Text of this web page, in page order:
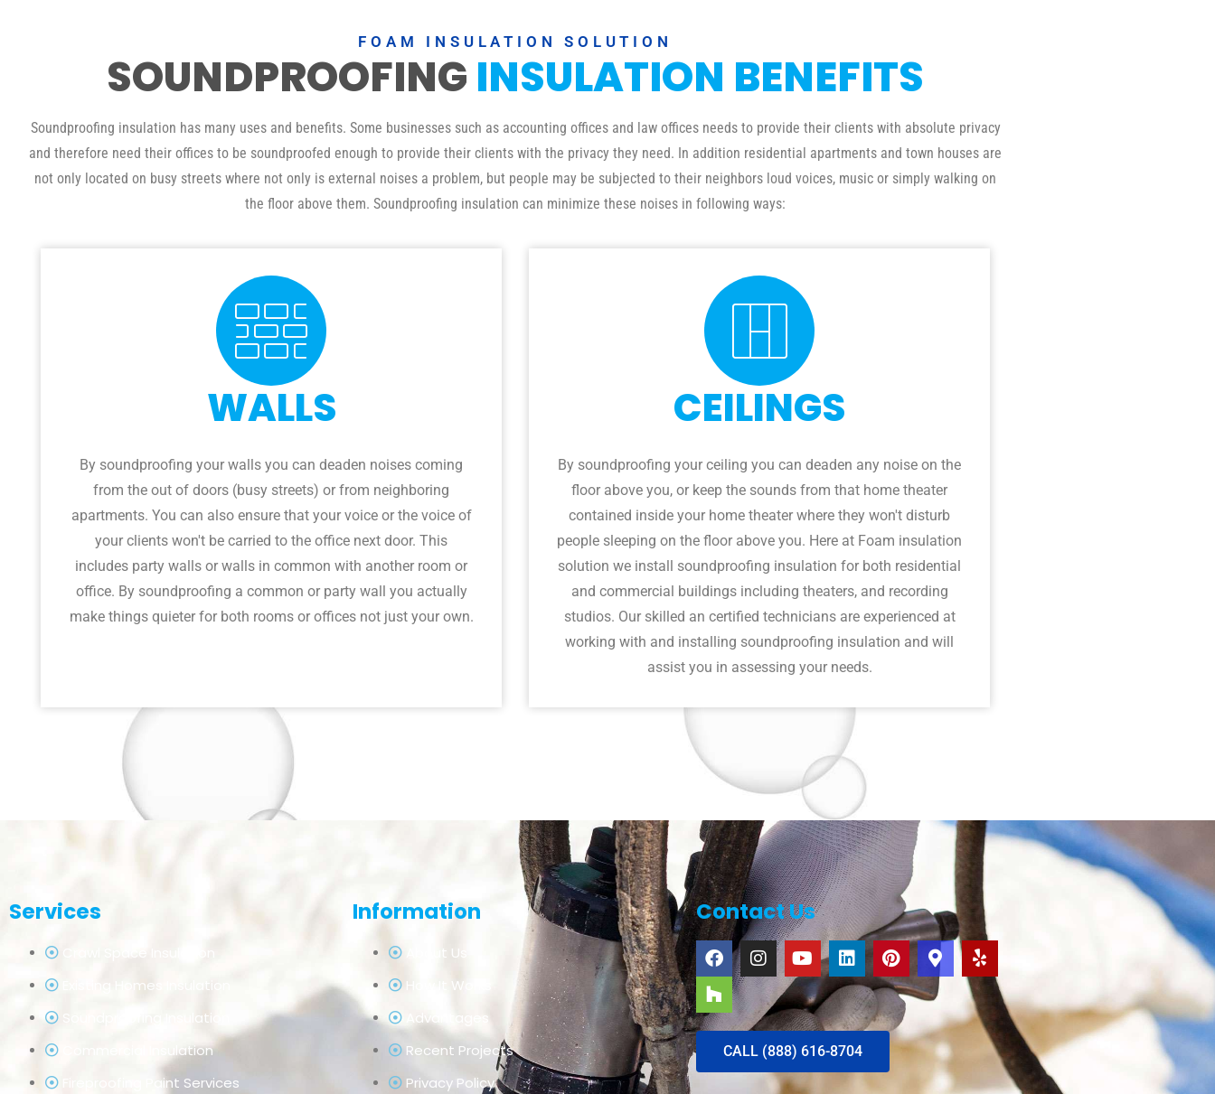
FOAM INSULATION SOLUTION
SOUNDPROOFING INSULATION BENEFITS
Soundproofing insulation has many uses and benefits. Some businesses such as accounting offices and law offices needs to provide their clients with absolute privacy
and therefore need their offices to be soundproofed enough to provide their clients with the privacy they need. In addition residential apartments and town houses are
not only located on busy streets where not only is external noises a problem, but people may be subjected to their neighbors loud voices, music or simply walking on
the floor above them. Soundproofing insulation can minimize these noises in following ways:
WALLS
By soundproofing your walls you can deaden noises coming
from the out of doors (busy streets) or from neighboring
apartments. You can also ensure that your voice or the voice of
your clients won't be carried to the office next door. This
includes party walls or walls in common with another room or
office. By soundproofing a common or party wall you actually
make things quieter for both rooms or offices not just your own.
CEILINGS
By soundproofing your ceiling you can deaden any noise on the
floor above you, or keep the sounds from that home theater
contained inside your home theater where they won't disturb
people sleeping on the floor above you. Here at Foam insulation
solution we install soundproofing insulation for both residential
and commercial buildings including theaters, and recording
studios. Our skilled an certified technicians are experienced at
working with and installing soundproofing insulation and will
assist you in assessing your needs.
Services
Crawl Space Insulation
Existing Homes Insulation
Soundproofing Insulation
Commercial Insulation
Fireproofing Paint Services
Information
About Us
How It Works
Advantages
Recent Projects
Privacy Policy
Contact Us
CALL (888) 616-8704